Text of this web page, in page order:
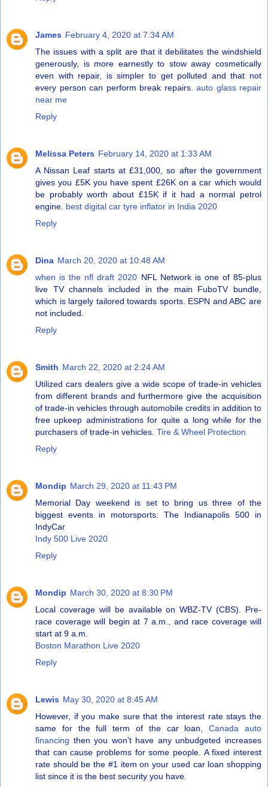
James February 4, 2020 at 7:34 AM
The issues with a split are that it debilitates the windshield
generously, is more earnestly to stow away cosmetically
even with repair, is simpler to get polluted and that not
every person can perform break repairs. auto glass repair
near me
Reply
Melissa Peters February 14, 2020 at 1:33 AM
A Nissan Leaf starts at £31,000, so after the government
gives you £5K you have spent £26K on a car which would
be probably worth about £15K if it had a normal petrol
engine. best digital car tyre inflator in India 2020
Reply
Dina March 20, 2020 at 10:48 AM
when is the nfl draft 2020 NFL Network is one of 85-plus
live TV channels included in the main FuboTV bundle,
which is largely tailored towards sports. ESPN and ABC are
not included.
Reply
Smith March 22, 2020 at 2:24 AM
Utilized cars dealers give a wide scope of trade-in vehicles
from different brands and furthermore give the acquisition
of trade-in vehicles through automobile credits in addition to
free upkeep administrations for quite a long while for the
purchasers of trade-in vehicles. Tire & Wheel Protection
Reply
Mondip March 29, 2020 at 11:43 PM
Memorial Day weekend is set to bring us three of the
biggest events in motorsports: The Indianapolis 500 in
IndyCar
Indy 500 Live 2020
Reply
Mondip March 30, 2020 at 8:30 PM
Local coverage will be available on WBZ-TV (CBS). Pre-
race coverage will begin at 7 a.m., and race coverage will
start at 9 a.m.
Boston Marathon Live 2020
Reply
Lewis May 30, 2020 at 8:45 AM
However, if you make sure that the interest rate stays the
same for the full term of the car loan,Canada auto
financing then you won't have any unbudgeted increases
that can cause problems for some people. A fixed interest
rate should be the #1 item on your used car loan shopping
list since it is the best security you have.